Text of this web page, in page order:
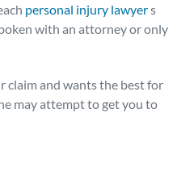
personal injury lawyers
with an attorney or only
claim and wants the best for
may attempt to get you to